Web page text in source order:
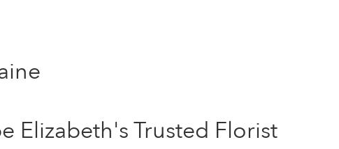
Elizabeth's Trusted Florist